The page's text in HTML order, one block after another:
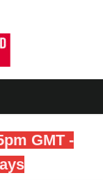
GMT -